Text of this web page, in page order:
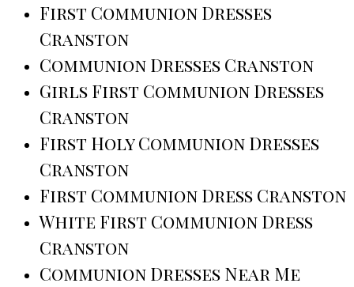
First Communion Dresses
Cranston
Communion Dresses Cranston
Girls First Communion Dresses
Cranston
First Holy Communion Dresses
Cranston
First Communion Dress Cranston
White First Communion Dress
Cranston
Communion Dresses Near Me